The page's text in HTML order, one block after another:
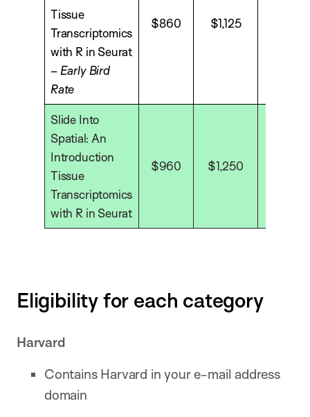
Tissue
Transcriptomics
with R in Seurat
–Early Bird
Rate
$860 $1,125
Slide Into
Spatial: An
Introduction
Tissue
Transcriptomics
with R in Seurat
$960 $1,250
Eligibility for each category
Harvard
Contains Harvard in your e-mail address
domain